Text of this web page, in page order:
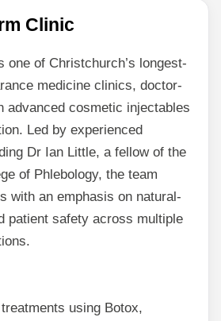
Clinic
one of Christchurch’s longest-
medicine clinics, doctor-
advanced cosmetic injectables
Led by experienced
Dr Ian Little, a fellow of the
of Phlebology, the team
with an emphasis on natural-
patient safety across multiple
using Botox,